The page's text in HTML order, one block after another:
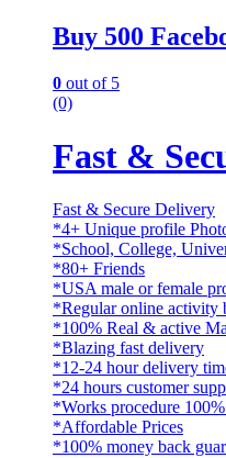
Buy 500
0 out of 5
(0)
Fast &
Fast & Secure Delivery
*4+ Unique profile
*School, College,
*80+ Friends
*USA male or female
*Regular online activity
*100% Real & active
*Blazing fast delivery
*12-24 hour delivery
*24 hours customer
*Works procedure
*Affordable Prices
*100% money back